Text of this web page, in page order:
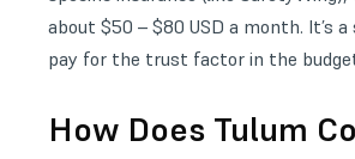
about $50 – $80 USD a month. It’s
pay for the trust factor in the
How Does Tulum